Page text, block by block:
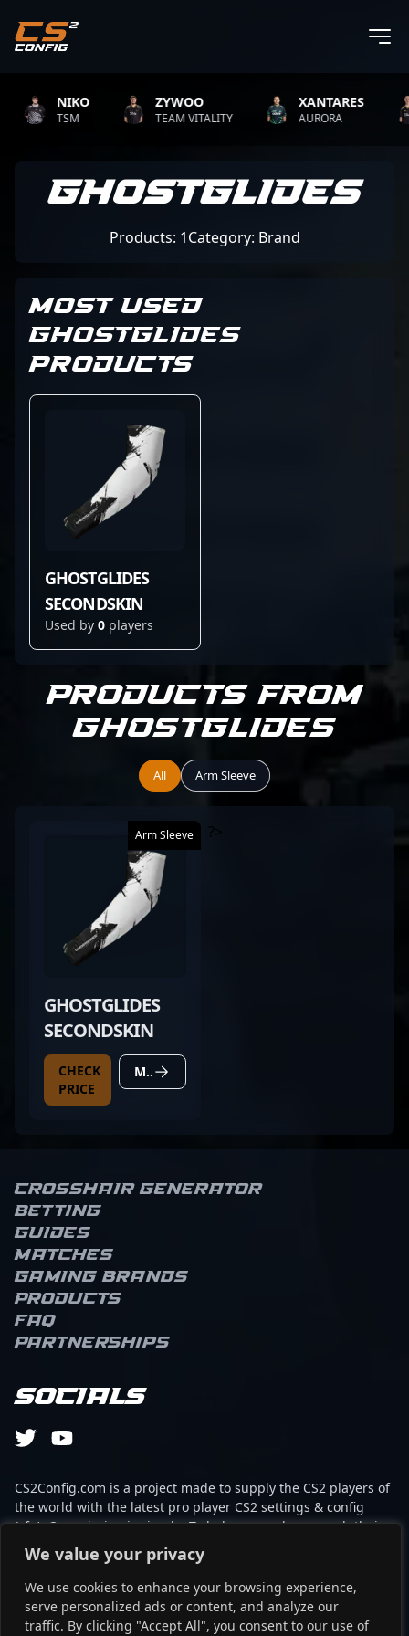
We value your privacy
We use cookies to enhance your browsing experience,
serve personalized ads or content, and analyze our
traffic. By clicking "Accept All", you consent to our use of
NIKO
TSM
ZYWOO
TEAM VITALITY
XANTARES
AURORA
GHOSTGLIDES
Products: 1Category: Brand
MOST USED
GHOSTGLIDES
PRODUCTS
GHOSTGLIDES
SECONDSKIN
Used by 0 players
Products from
GHOSTGLIDES
All Arm Sleeve
Arm Sleeve
GHOSTGLIDES
SECONDSKIN
CHECK
PRICE
MORE DETAILS
?>
Crosshair Generator
Betting
Guides
Matches
Gaming brands
Products
FAQ
Partnerships
Socials
CS2Config.com is a project made to supply the CS2 players of
the world with the latest pro player CS2 settings & config
(cfg). Our mission is simple: To help every player reach their
absolute peak in gaming with the help of the professionals.
This website is not associated to Steam brand or Counter-
Strike 2 with any of the players or brands listed on it. It's
strictly informal and the product placements are